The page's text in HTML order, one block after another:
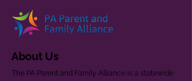
About Us
The PA Parent and Family Alliance is a statewide